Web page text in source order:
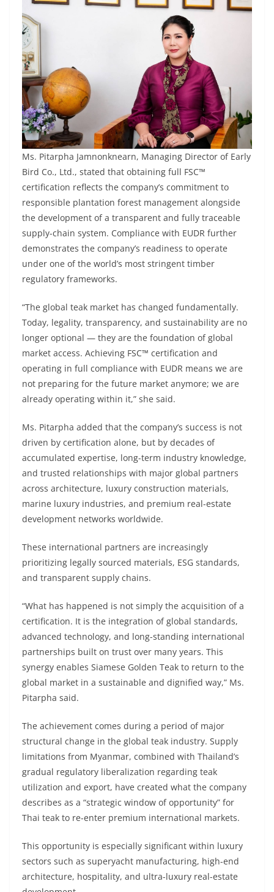
Ms. Pitarpha Jamnonknearn, Managing Director of Early
Bird Co., Ltd., stated that obtaining full FSC™
certification reflects the company’s commitment to
responsible plantation forest management alongside
the development of a transparent and fully traceable
supply-chain system. Compliance with EUDR further
demonstrates the company’s readiness to operate
under one of the world’s most stringent timber
regulatory frameworks.
“The global teak market has changed fundamentally.
Today, legality, transparency, and sustainability are no
longer optional — they are the foundation of global
market access. Achieving FSC™ certification and
operating in full compliance with EUDR means we are
not preparing for the future market anymore; we are
already operating within it,” she said.
Ms. Pitarpha added that the company’s success is not
driven by certification alone, but by decades of
accumulated expertise, long-term industry knowledge,
and trusted relationships with major global partners
across architecture, luxury construction materials,
marine luxury industries, and premium real-estate
development networks worldwide.
These international partners are increasingly
prioritizing legally sourced materials, ESG standards,
and transparent supply chains.
“What has happened is not simply the acquisition of a
certification. It is the integration of global standards,
advanced technology, and long-standing international
partnerships built on trust over many years. This
synergy enables Siamese Golden Teak to return to the
global market in a sustainable and dignified way,” Ms.
Pitarpha said.
The achievement comes during a period of major
structural change in the global teak industry. Supply
limitations from Myanmar, combined with Thailand’s
gradual regulatory liberalization regarding teak
utilization and export, have created what the company
describes as a “strategic window of opportunity” for
Thai teak to re-enter premium international markets.
This opportunity is especially significant within luxury
sectors such as superyacht manufacturing, high-end
architecture, hospitality, and ultra-luxury real-estate